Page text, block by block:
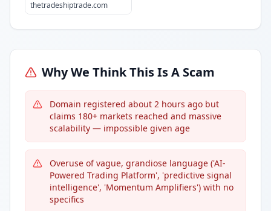
thetradeshiptrade.com
Why We Think This Is A Scam
Domain registered about 2 hours ago but
claims 180+ markets reached and massive
scalability — impossible given age
Overuse of vague, grandiose language ('AI-
Powered Trading Platform', 'predictive signal
intelligence', 'Momentum Amplifiers') with no
specifics